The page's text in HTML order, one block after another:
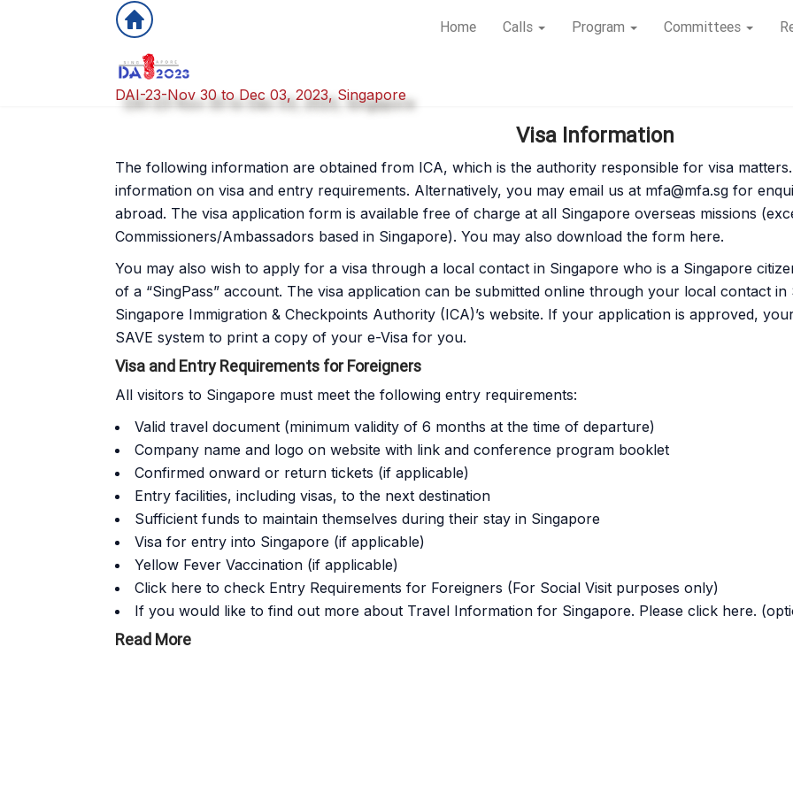
DAI-23-Nov 30 to Dec 03, 2023, Singapore
Home Calls Program Committees
Visa Information
The following information are obtained from ICA, which is the authority responsible for visa matters.
information on visa and entry requirements. Alternatively, you may email us at mfa@mfa.sg for
abroad. The visa application form is available free of charge at all Singapore overseas missions
Commissioners/Ambassadors based in Singapore). You may also download the form here.
You may also wish to apply for a visa through a local contact in Singapore who is a Singapore
of a “SingPass” account. The visa application can be submitted online through your local contact in
Singapore Immigration & Checkpoints Authority (ICA)’s website. If your application is approved,
SAVE system to print a copy of your e-Visa for you.
Visa and Entry Requirements for Foreigners
All visitors to Singapore must meet the following entry requirements:
Valid travel document (minimum validity of 6 months at the time of departure)
Company name and logo on website with link and conference program booklet
Confirmed onward or return tickets (if applicable)
Entry facilities, including visas, to the next destination
Sufficient funds to maintain themselves during their stay in Singapore
Visa for entry into Singapore (if applicable)
Yellow Fever Vaccination (if applicable)
Click here to check Entry Requirements for Foreigners (For Social Visit purposes only)
If you would like to find out more about Travel Information for Singapore. Please click here.
Read More